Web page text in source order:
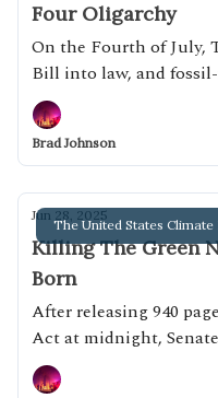
Four Oligarchy
On the Fourth of July,
Bill into law, and
dozens of children.
Brad Johnson
The United States
Jun 28, 2025
Killing The Green
Born
After releasing 940
Act at midnight,
afternoon